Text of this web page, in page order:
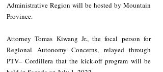
Administrative Region will be hosted by Mountain
Province.
Attorney Tomas Kiwang Jr., the focal person for
Regional Autonomy Concerns, relayed through
PTV– Cordillera that the kick-off program will be